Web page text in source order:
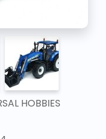
HOBBIES